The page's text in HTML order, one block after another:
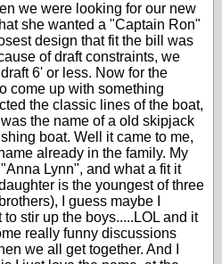
we were looking for our new
she wanted a "Captain Ron"
design that fit the bill was
of draft constraints, we
6' or less. Now for the
come up with something
the classic lines of the boat,
the name of a old skipjack
boat. Well it came to me,
already in the family. My
Lynn", and what a fit it
is the youngest of three
I guess maybe I
stir up the boys.....LOL and it
really funny discussions
we all get together. And I